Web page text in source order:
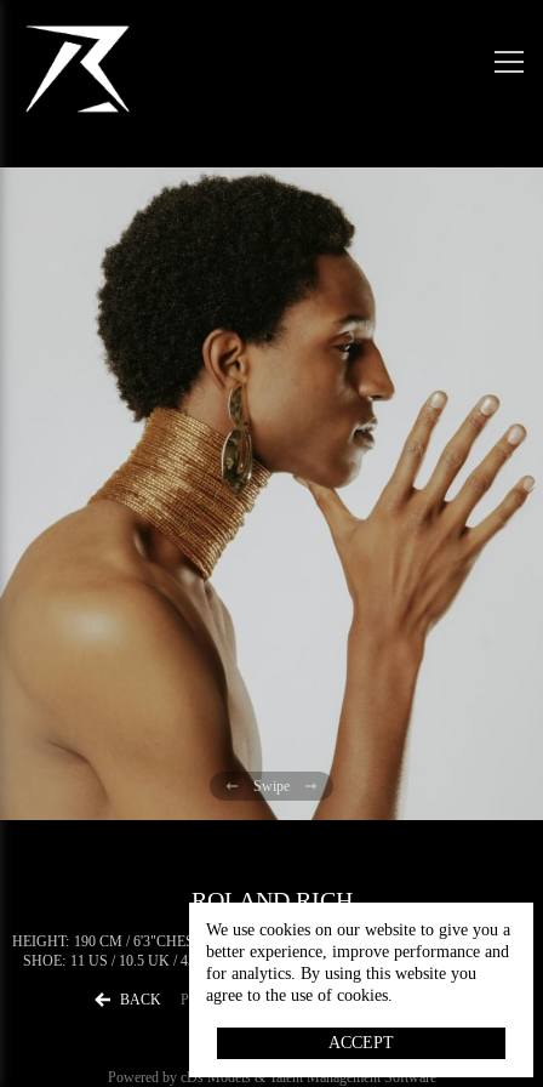
Swipe
ROLAND RICH
HEIGHT: 190 CM / 6'3"CHEST: WAIST: 70 CM / 27.5" HIPS:
89 CM / 35"
SHOE: 11 US / 10.5 UK / 45 EUEYES: BROWNHAIR: DARK BROWN 5.4 K
BACK PORTFOLIO DIGITALS DOWNLOAD
Powered by cDs Models & Talent Management Software
We use cookies on our website to give you a
better experience, improve performance and
for analytics. By using this website you
agree to the use of cookies.
ACCEPT